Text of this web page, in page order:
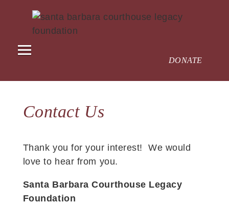
DONATE
Contact Us
Thank you for your interest! We would
love to hear from you.
Santa Barbara Courthouse Legacy
Foundation